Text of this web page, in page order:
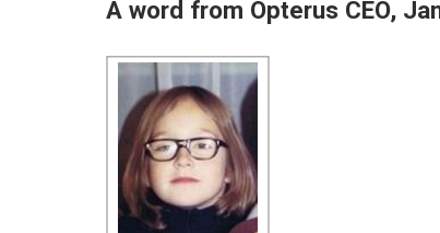
A word from Opterus CEO,